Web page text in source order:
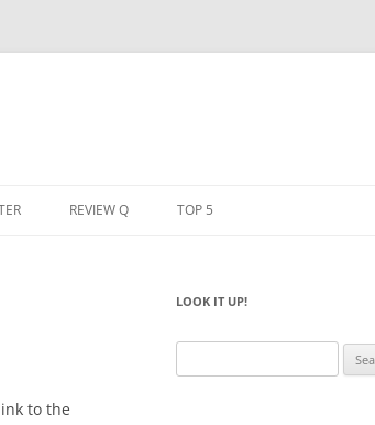
REVIEW Q
REVIEW MANIFESTO
TOP 5
NOTEBOOKS
SKETCHBOOKS
to the
LOOK IT UP!
for: